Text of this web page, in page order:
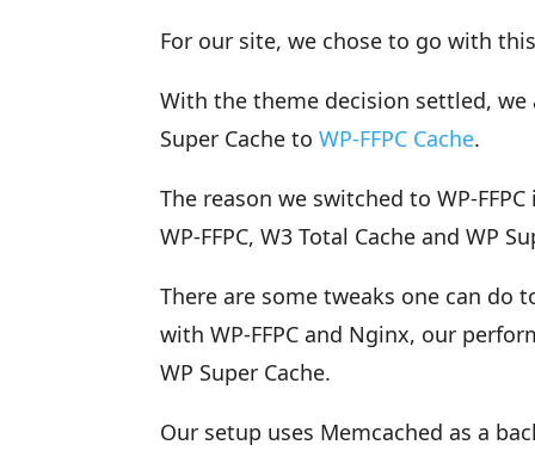
For our site, we chose to go with
With the theme decision settled, we
Super Cache toWP-FFPC Cache.
The reason we switched to WP-
WP-FFPC, W3 Total Cache and WP
There are some tweaks one can
with WP-FFPC and Nginx, our
WP Super Cache.
Our setup uses Memcached as a